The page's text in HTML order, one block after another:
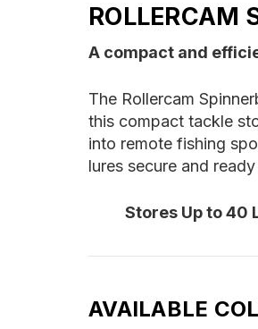
ROLLERCAM
A compact and
The Rollercam
this compact tackle
into remote fishing
lures secure and
Stores Up to 40
AVAILABLE